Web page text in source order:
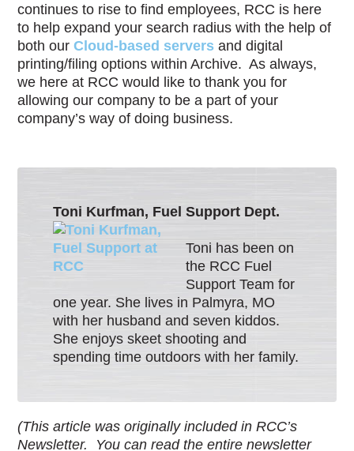
continues to rise to find employees, RCC is here
to help expand your search radius with the help of
both ourCloud-based servers and digital
printing/filing options within Archive. As always,
we here at RCC would like to thank you for
allowing our company to be a part of your
company’s way of doing business.
Toni Kurfman, Fuel Support Dept.
Toni has been on
the RCC Fuel
Support Team for
one year. She lives in Palmyra, MO
with her husband and seven kiddos.
She enjoys skeet shooting and
spending time outdoors with her family.
(This article was originally included in RCC’s
Newsletter. You can read the entire newsletter